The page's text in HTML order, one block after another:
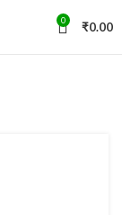
0 ₹0.00